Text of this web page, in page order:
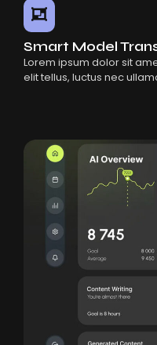
Smart Model
Lorem ipsum dolor sit
elit tellus, luctus nec